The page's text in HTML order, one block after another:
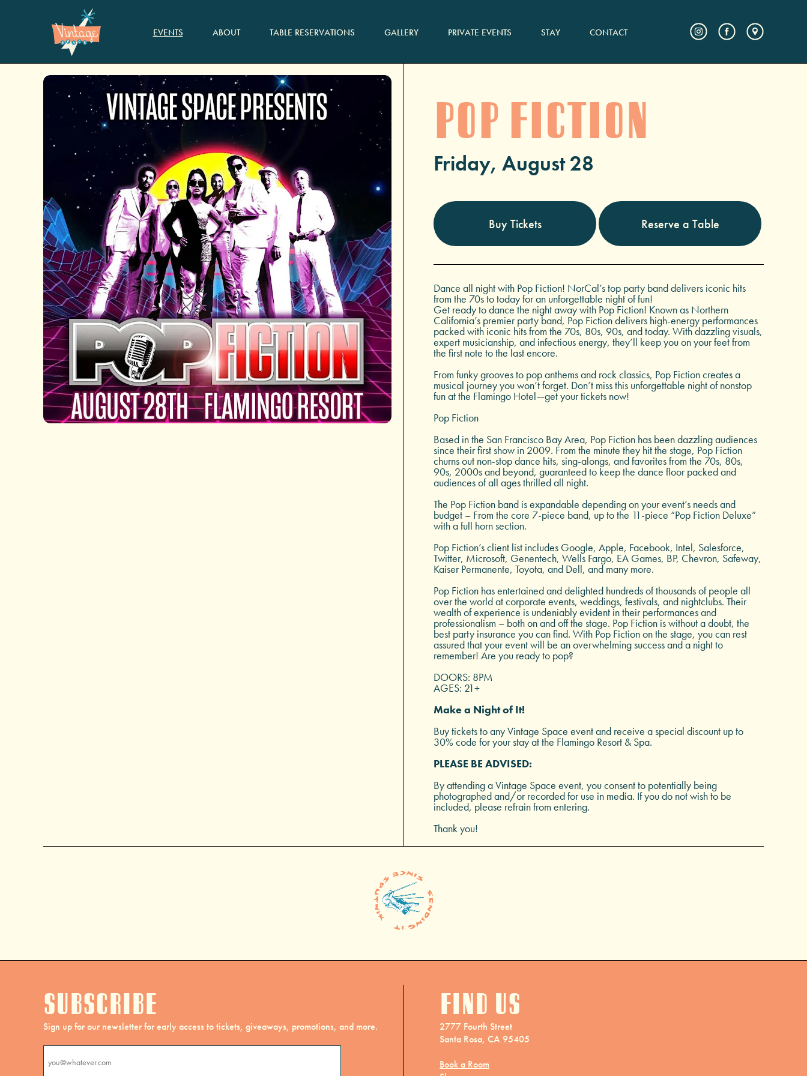
EVENTS ABOUT TABLE RESERVATIONS GALLERY PRIVATE EVENTS STAY CONTACT
POP FICTION
Friday, August 28
Buy Tickets Reserve a Table
Dance all night with Pop Fiction! NorCal’s top party band delivers iconic hits
from the 70s to today for an unforgettable night of fun!
Get ready to dance the night away with Pop Fiction! Known as Northern
California’s premier party band, Pop Fiction delivers high-energy performances
packed with iconic hits from the 70s, 80s, 90s, and today. With dazzling visuals,
expert musicianship, and infectious energy, they’ll keep you on your feet from
the first note to the last encore.
From funky grooves to pop anthems and rock classics, Pop Fiction creates a
musical journey you won’t forget. Don’t miss this unforgettable night of nonstop
fun at the Flamingo Hotel—get your tickets now!
Pop Fiction
Based in the San Francisco Bay Area, Pop Fiction has been dazzling audiences
since their first show in 2009. From the minute they hit the stage, Pop Fiction
churns out non-stop dance hits, sing-alongs, and favorites from the 70s, 80s,
90s, 2000s and beyond, guaranteed to keep the dance floor packed and
audiences of all ages thrilled all night.
The Pop Fiction band is expandable depending on your event’s needs and
budget – From the core 7-piece band, up to the 11-piece “Pop Fiction Deluxe”
with a full horn section.
Pop Fiction’s client list includes Google, Apple, Facebook, Intel, Salesforce,
Twitter, Microsoft, Genentech, Wells Fargo, EA Games, BP, Chevron, Safeway,
Kaiser Permanente, Toyota, and Dell, and many more.
Pop Fiction has entertained and delighted hundreds of thousands of people all
over the world at corporate events, weddings, festivals, and nightclubs. Their
wealth of experience is undeniably evident in their performances and
professionalism – both on and off the stage. Pop Fiction is without a doubt, the
best party insurance you can find. With Pop Fiction on the stage, you can rest
assured that your event will be an overwhelming success and a night to
remember! Are you ready to pop?
DOORS: 8PM
AGES: 21+
Make a Night of It!
Buy tickets to any Vintage Space event and receive a special discount up to
30% code for your stay at the Flamingo Resort & Spa.
PLEASE BE ADVISED:
By attending a Vintage Space event, you consent to potentially being
photographed and/or recorded for use in media. If you do not wish to be
included, please refrain from entering.
Thank you!
Subscribe
Sign up for our newsletter for early access to tickets, giveaways, promotions, and more.
Find us
2777 Fourth Street
Santa Rosa, CA 95405
Book a Room